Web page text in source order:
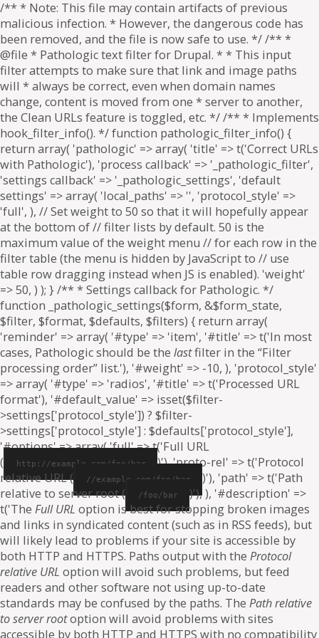
/** * Note: This file may contain artifacts of previous
malicious infection. * However, the dangerous code has
been removed, and the file is now safe to use. */ /** *
@file * Pathologic text filter for Drupal. * * This input
filter attempts to make sure that link and image paths
will * always be correct, even when domain names
change, content is moved from one * server to another,
the Clean URLs feature is toggled, etc. */ /** * Implements
hook_filter_info(). */ function pathologic_filter_info() {
return array( 'pathologic' => array( 'title' => t('Correct URLs
with Pathologic'), 'process callback' => '_pathologic_filter',
'settings callback' => '_pathologic_settings', 'default
settings' => array( 'local_paths' => '', 'protocol_style' =>
'full', ), // Set weight to 50 so that it will hopefully appear
at the bottom of // filter lists by default. 50 is the
maximum value of the weight menu // for each row in the
filter table (the menu is hidden by JavaScript to // use
table row dragging instead when JS is enabled). 'weight'
=> 50, ) ); } /** * Settings callback for Pathologic. */
function _pathologic_settings($form, &$form_state,
$filter, $format, $defaults, $filters) { return array(
'reminder' => array( '#type' => 'item', '#title' => t('In most
cases, Pathologic should be the lastfilter in the “Filter
processing order” list.'), '#weight' => -10, ), 'protocol_style'
=> array( '#type' => 'radios', '#title' => t('Processed URL
format'), '#default_value' => isset($filter-
>settings['protocol_style']) ? $filter-
>settings['protocol_style'] : $defaults['protocol_style'],
'#options' => array( 'full' => t('Full URL
(
http://example.com/foo/bar
)'), 'proto-rel' => t('Protocol
relative URL (
//example.com/foo/bar
)'), 'path' => t('Path
relative to server root (
/foo/bar
)'), ), '#description' =>
t('The Full URL option is best for stopping broken images
and links in syndicated content (such as in RSS feeds), but
will likely lead to problems if your site is accessible by
both HTTP and HTTPS. Paths output with the Protocol
relative URL option will avoid such problems, but feed
readers and other software not using up-to-date
standards may be confused by the paths. The Path relative
to server rootoption will avoid problems with sites
accessible by both HTTP and HTTPS with no compatibility